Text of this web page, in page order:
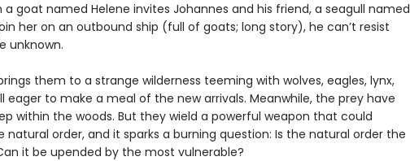
a goat named Helene invites Johannes and his friend, a seagull named
her on an outbound ship (full of goats; long story), he can’t resist
unknown.
them to a strange wilderness teeming with wolves, eagles, lynx,
eager to make a meal of the new arrivals. Meanwhile, the prey have
within the woods. But they wield a powerful weapon that could
natural order, and it sparks a burning question: Is the natural order the
it be upended by the most vulnerable?